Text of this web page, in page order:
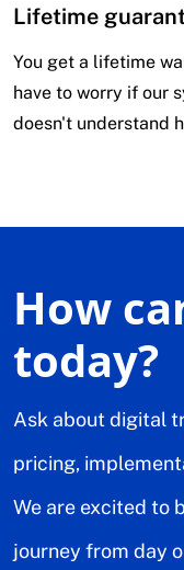
Lifetime
You get a lifetime
have to worry if our
doesn't understand
How
today?
Ask about digital
pricing,
We are excited to
journey from day